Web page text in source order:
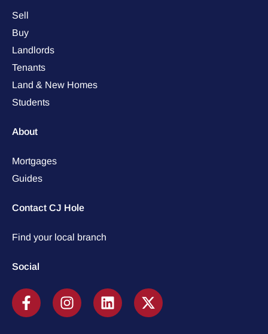
Sell
Buy
Landlords
Tenants
Land & New Homes
Students
About
Mortgages
Guides
Contact CJ Hole
Find your local branch
Social